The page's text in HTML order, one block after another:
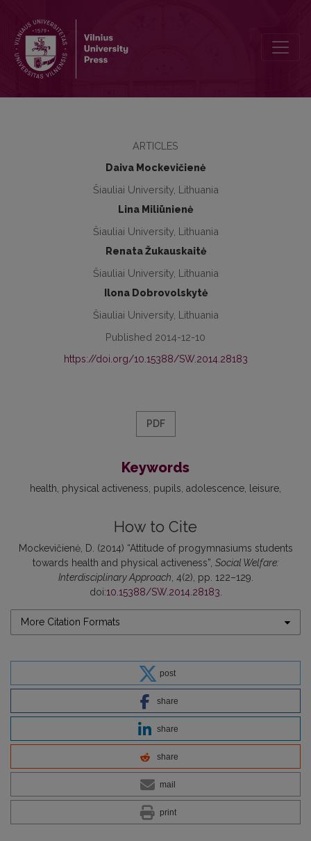
ARTICLES
Daiva Mockevičienė
Šiauliai University, Lithuania
Lina Miliūnienė
Šiauliai University, Lithuania
Renata Žukauskaitė
Šiauliai University, Lithuania
Ilona Dobrovolskytė
Šiauliai University, Lithuania
Published 2014-12-10
https://doi.org/10.15388/SW.2014.28183
PDF
Keywords
health physical activeness pupils adolescence leisure
How to Cite
Mockevičienė, D. (2014) “Attitude of progymnasiums students
towards health and physical activeness”, Social Welfare:
Interdisciplinary Approach , 4(2), pp. 122–129.
doi:10.15388/SW.2014.28183
More Citation Formats
post
share
share
share
mail
print